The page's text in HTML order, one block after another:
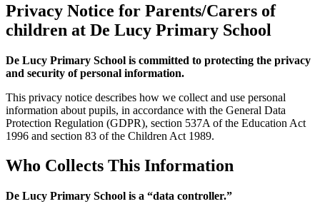
Privacy Notice for Parents/Carers of
children at De Lucy Primary School
De Lucy Primary School is committed to protecting the privacy
and security of personal information.
This privacy notice describes how we collect and use personal
information about pupils, in accordance with the General Data
Protection Regulation (GDPR), section 537A of the Education Act
1996 and section 83 of the Children Act 1989.
Who Collects This Information
De Lucy Primary School is a “data controller.”